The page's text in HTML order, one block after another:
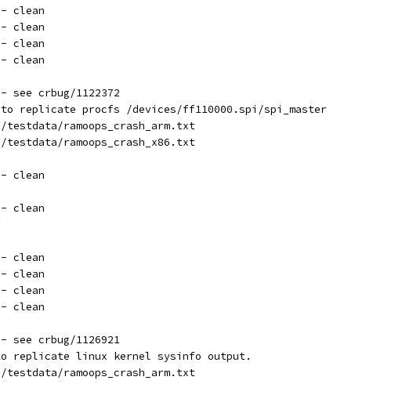
clean
clean
crbug/1122372
replicate procfs /devices/ff110000.spi/spi_master
ramoops_crash_arm.txt
ramoops_crash_x86.txt
clean
clean
clean
crbug/1126921
replicate linux kernel sysinfo output.
ramoops_crash_arm.txt